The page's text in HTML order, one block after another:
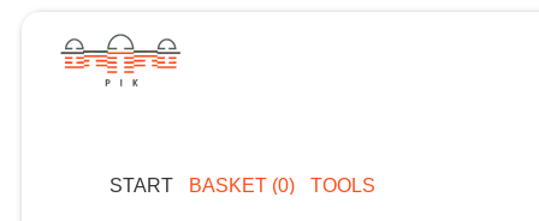
START BASKET (0) TOOLS